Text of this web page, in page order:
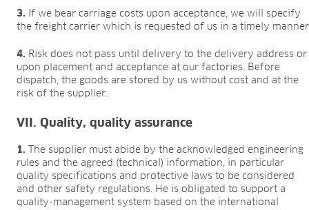
3. If we bear carriage costs upon acceptance, we will specify
the freight carrier which is requested of us in a timely
4. Risk does not pass until delivery to the delivery address or
upon placement and acceptance at our factories. Before
dispatch, the goods are stored by us without cost and at the
risk of the supplier.
VII. Quality, quality assurance
1. The supplier must abide by the acknowledged engineering
rules and the agreed (technical) information, in particular
quality specifications and protective laws to be considered
and other safety regulations. He is obligated to support a
quality-management system based on the international